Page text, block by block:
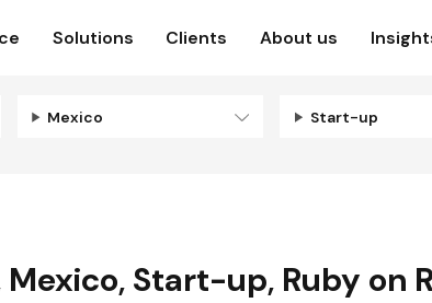
Solutions Clients About us
Mexico Start-up
Mexico, Start-up, Ruby on